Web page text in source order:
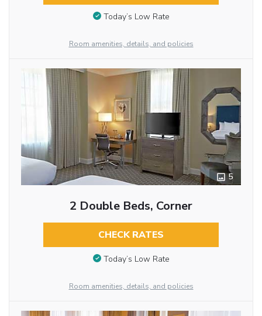
Today’s Low Rate
Room amenities, details, and policies
5
2 Double Beds, Corner
CHECK RATES
Today’s Low Rate
Room amenities, details, and policies